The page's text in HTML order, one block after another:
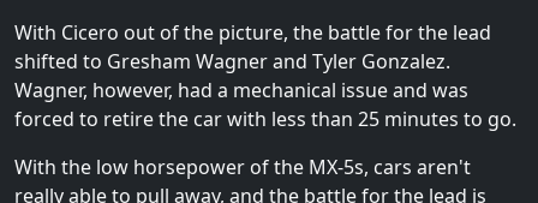
With Cicero out of the picture, the battle for the lead
shifted to Gresham Wagner and Tyler Gonzalez.
Wagner, however, had a mechanical issue and was
forced to retire the car with less than 25 minutes to go.
With the low horsepower of the MX-5s, cars aren't
really able to pull away, and the battle for the lead is